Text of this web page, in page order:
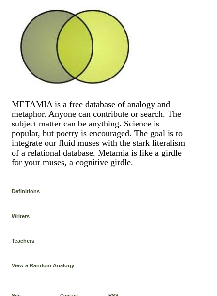
METAMIA is a free database of analogy and
metaphor. Anyone can contribute or search. The
subject matter can be anything. Science is
popular, but poetry is encouraged. The goal is to
integrate our fluid muses with the stark literalism
of a relational database. Metamia is like a girdle
for your muses, a cognitive girdle.
Definitions
Writers
Teachers
View a Random Analogy